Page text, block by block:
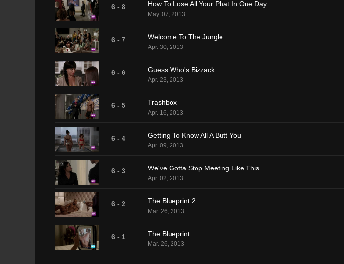
6 - 8 How To Lose All Your Phat In One Day
May. 07, 2013
6 - 7 Welcome To The Jungle
Apr. 30, 2013
6 - 6 Guess Who's Bizzack
Apr. 23, 2013
6 - 5 Trashbox
Apr. 16, 2013
6 - 4 Getting To Know All A Butt You
Apr. 09, 2013
6 - 3 We've Gotta Stop Meeting Like This
Apr. 02, 2013
6 - 2 The Blueprint 2
Mar. 26, 2013
6 - 1 The Blueprint
Mar. 26, 2013